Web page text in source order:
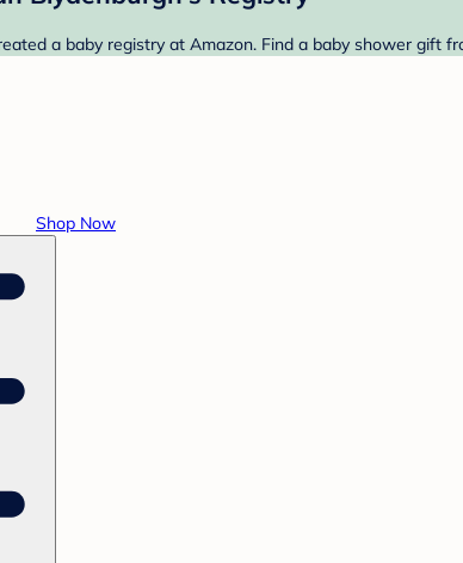
a baby registry at Amazon. Find a baby shower gift
Shop Now